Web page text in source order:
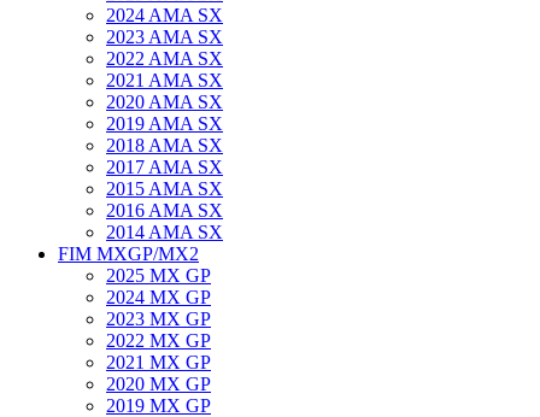
2024 AMA SX
2023 AMA SX
2022 AMA SX
2021 AMA SX
2020 AMA SX
2019 AMA SX
2018 AMA SX
2017 AMA SX
2015 AMA SX
2016 AMA SX
2014 AMA SX
FIM MXGP/MX2
2025 MX GP
2024 MX GP
2023 MX GP
2022 MX GP
2021 MX GP
2020 MX GP
2019 MX GP